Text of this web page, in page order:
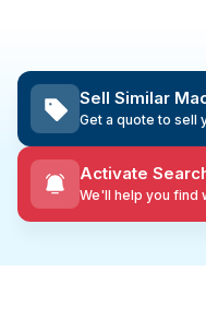
Sell Similar
Get a quote to sell
Activate
We'll help you find